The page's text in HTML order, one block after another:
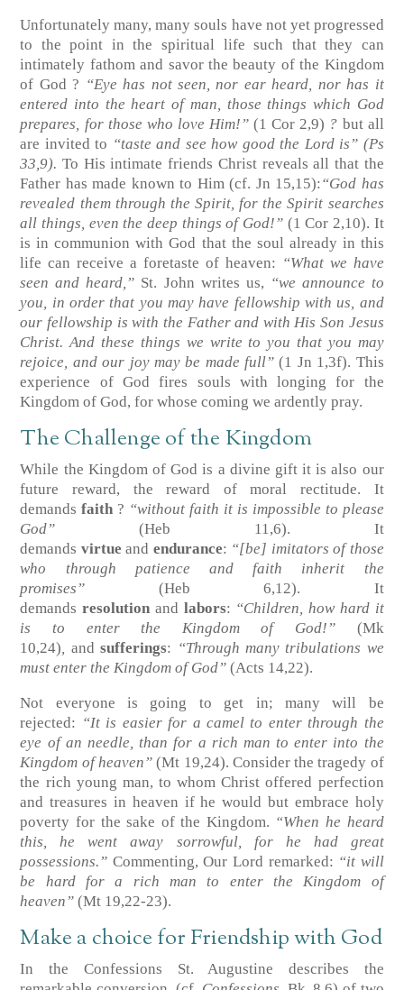
Unfortunately many, many souls have not yet progressed
to the point in the spiritual life such that they can
intimately fathom and savor the beauty of the Kingdom
of God ? “Eye has not seen, nor ear heard, nor has it
entered into the heart of man, those things which God
prepares, for those who love Him!” (1 Cor 2,9) ? but all
are invited to “taste and see how good the Lord is” (Ps
33,9). To His intimate friends Christ reveals all that the
Father has made known to Him (cf. Jn 15,15):“God has
revealed them through the Spirit, for the Spirit searches
all things, even the deep things of God!” (1 Cor 2,10). It
is in communion with God that the soul already in this
life can receive a foretaste of heaven: “What we have
seen and heard,” St. John writes us, “we announce to
you, in order that you may have fellowship with us, and
our fellowship is with the Father and with His Son Jesus
Christ. And these things we write to you that you may
rejoice, and our joy may be made full” (1 Jn 1,3f). This
experience of God fires souls with longing for the
Kingdom of God, for whose coming we ardently pray.
The Challenge of the Kingdom
While the Kingdom of God is a divine gift it is also our
future reward, the reward of moral rectitude. It
demands faith ? “without faith it is impossible to please
God”
(Heb 11,6). It
demands virtue and endurance: “[be] imitators of those
who through patience and faith inherit the
promises”
(Heb 6,12). It
demands resolution and labors: “Children, how hard it
is to enter the Kingdom of God!”
(Mk
10,24)
and sufferings: “Through many tribulations we
must enter the Kingdom of God” (Acts 14,22).
Not everyone is going to get in; many will be
rejected: “It is easier for a camel to enter through the
eye of an needle, than for a rich man to enter into the
Kingdom of heaven” (Mt 19,24). Consider the tragedy of
the rich young man, to whom Christ offered perfection
and treasures in heaven if he would but embrace holy
poverty for the sake of the Kingdom. “When he heard
this, he went away sorrowful, for he had great
possessions.” Commenting, Our Lord remarked: “it will
be hard for a rich man to enter the Kingdom of
heaven” (Mt 19,22-23).
Make a choice for Friendship with God
In the Confessions St. Augustine describes the